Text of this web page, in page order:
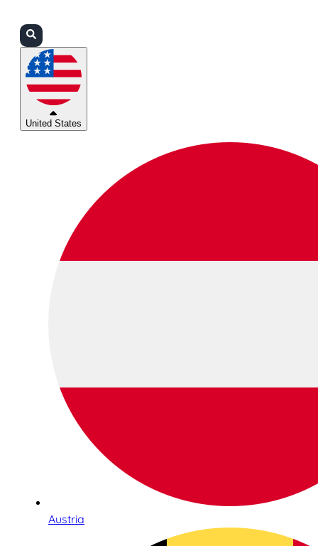
United States
Austria